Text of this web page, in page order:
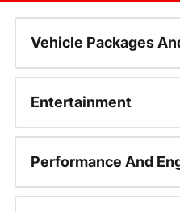
Vehicle Packages
Entertainment
Performance And